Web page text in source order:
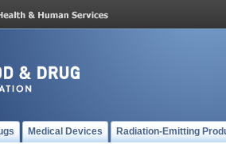
Medical Devices Radiation-Emitting